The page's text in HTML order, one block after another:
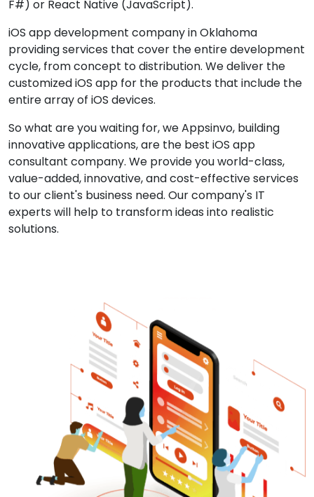
F#) or React Native (JavaScript).
iOS app development company in Oklahoma
providing services that cover the entire development
cycle, from concept to distribution. We deliver the
customized iOS app for the products that include the
entire array of iOS devices.
So what are you waiting for, we Appsinvo, building
innovative applications, are the best iOS app
consultant company. We provide you world-class,
value-added, innovative, and cost-effective services
to our client's business need. Our company's IT
experts will help to transform ideas into realistic
solutions.